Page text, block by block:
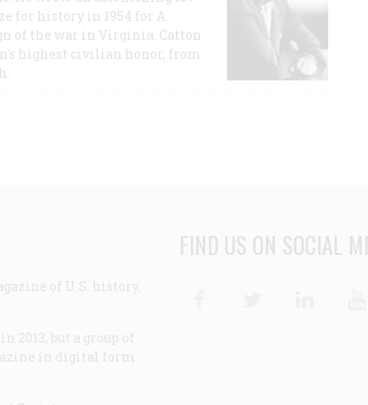
for history in 1954 for A
of the war in Virginia. Catton
highest civilian honor, from
of U.S. history,
2013, but a group of
in digital form
FIND US ON SOCIAL